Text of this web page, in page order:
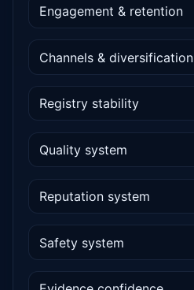
Engagement & retention
Channels & diversification
Registry stability
Quality system
Reputation system
Safety system